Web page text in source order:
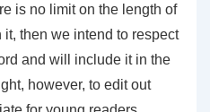
is no limit on the length of
it, then we intend to respect
and will include it in the
however, to edit out